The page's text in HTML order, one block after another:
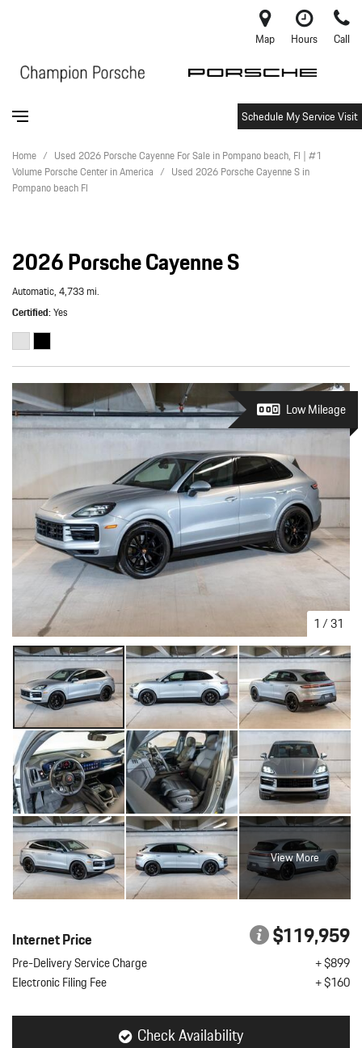
Map Hours Call
Schedule My Service Visit
Home / Used 2026 Porsche Cayenne For Sale in Pompano beach, Fl | #1
Volume Porsche Center in America / Used 2026 Porsche Cayenne S in
Pompano beach Fl
2026 Porsche Cayenne S
Automatic,4,733 mi.
Certified Yes
Low Mileage
1 /31
View More
Internet Price $119,959
Pre-Delivery Service Charge
+ $899
Electronic Filing Fee
+ $160
Check Availability